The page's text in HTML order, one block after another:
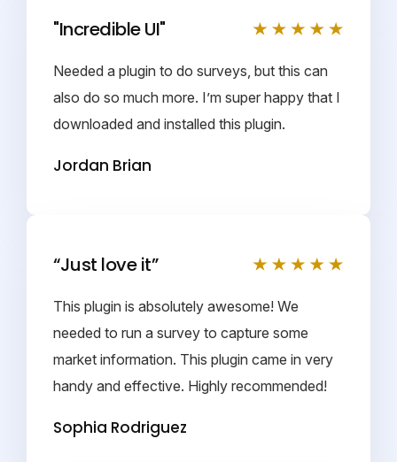
"Incredible UI"
Needed a plugin to do surveys, but this can
also do so much more. I’m super happy that I
downloaded and installed this plugin.
Jordan Brian
“Just love it”
This plugin is absolutely awesome! We
needed to run a survey to capture some
market information. This plugin came in very
handy and effective. Highly recommended!
Sophia Rodriguez